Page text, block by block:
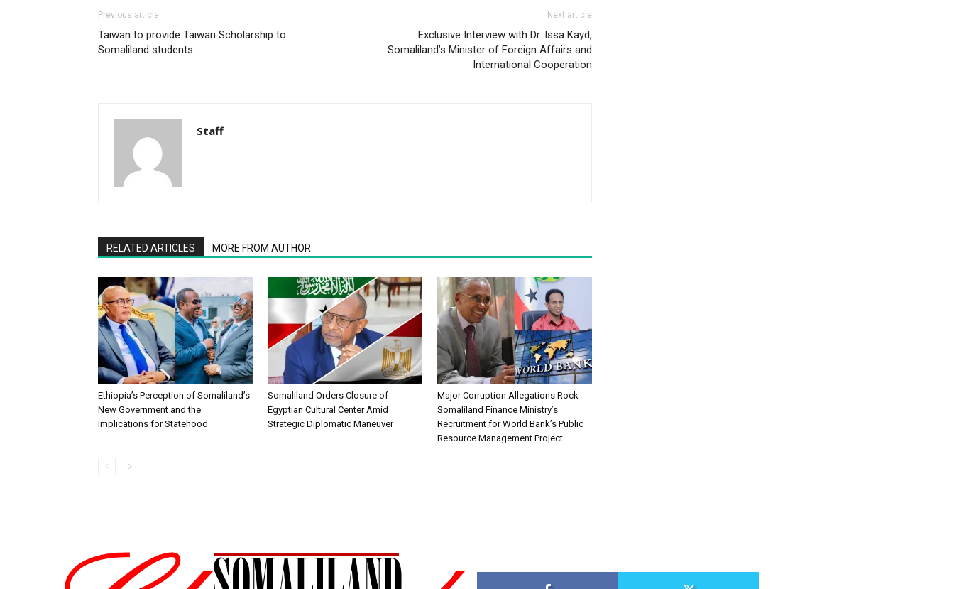
Previous article
Taiwan to provide Taiwan Scholarship to
Somaliland students
Next article
Exclusive Interview with Dr. Issa Kayd,
Somaliland’s Minister of Foreign Affairs and
International Cooperation
Staff
RELATED ARTICLES MORE FROM AUTHOR
Ethiopia’s Perception of Somaliland’s
New Government and the
Implications for Statehood
Somaliland Orders Closure of
Egyptian Cultural Center Amid
Strategic Diplomatic Maneuver
Major Corruption Allegations Rock
Somaliland Finance Ministry’s
Recruitment for World Bank’s Public
Resource Management Project